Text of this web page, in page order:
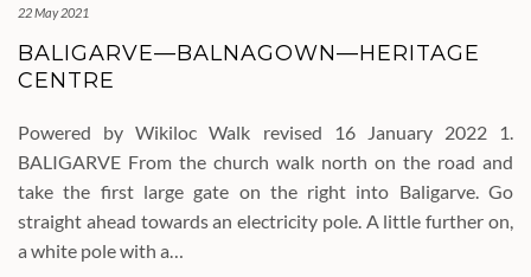
22 May 2021
BALIGARVE—BALNAGOWN—HERITAGE
CENTRE
Powered by Wikiloc Walk revised 16 January 2022 1.
BALIGARVE From the church walk north on the road and
take the first large gate on the right into Baligarve. Go
straight ahead towards an electricity pole. A little further on,
a white pole with a…